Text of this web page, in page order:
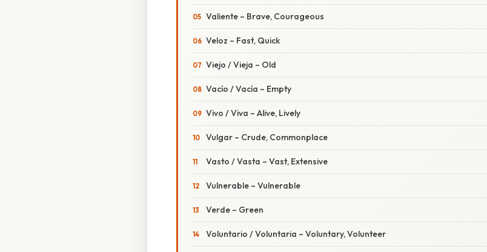
Valiente – Brave, Courageous
Veloz – Fast, Quick
Viejo / Vieja – Old
Vacío / Vacía – Empty
Vivo / Viva – Alive, Lively
Vulgar – Crude, Commonplace
Vasto / Vasta – Vast, Extensive
Vulnerable – Vulnerable
Verde – Green
Voluntario / Voluntaria – Voluntary, Volunteer